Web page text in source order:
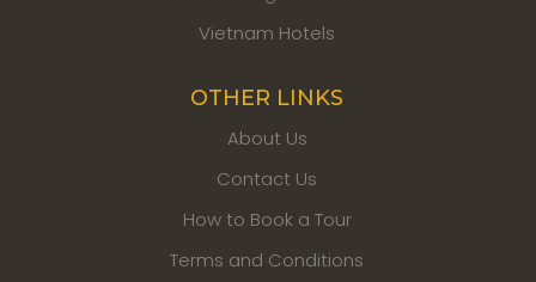
wishes you well for your future travels!
There are 2 main seasons and they are dry and rainny
season. The ideal season to visit Vietnam is from October
to April but it depends on the different regions and
Vietnam Hotels
OTHER LINKS
About Us
Contact Us
How to Book a Tour
Terms and Conditions